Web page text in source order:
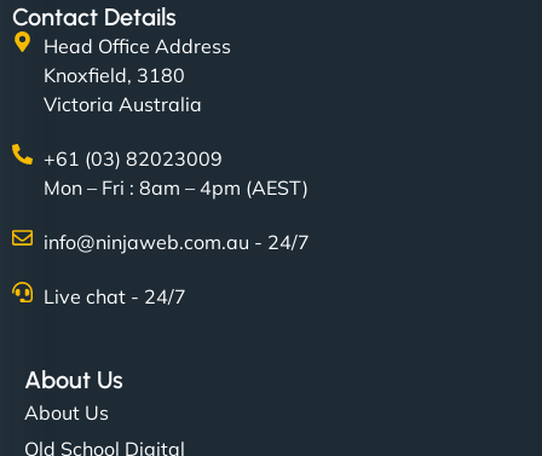
Contact Details
Head Office Address
Knoxfield, 3180
Victoria Australia
+61 (03) 82023009
Mon – Fri : 8am – 4pm (AEST)
info@ninjaweb.com.au - 24/7
Live chat - 24/7
About Us
About Us
Old School Digital